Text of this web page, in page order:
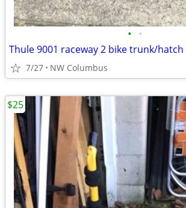
• •
7/27 NW Columbus
$25